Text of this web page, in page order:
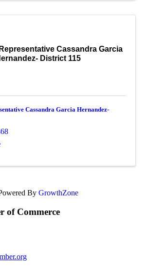
Cassandra Garcia
District 115
Cassandra Garcia Hernandez-
By GrowthZone
of Commerce